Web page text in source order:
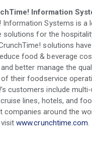
Information
Information Systems is a
solutions for the
solutions
food & beverage
better manage the
their foodservice
customers include
lines, hotels, and
companies around the
visitwww.crunchtime.com.